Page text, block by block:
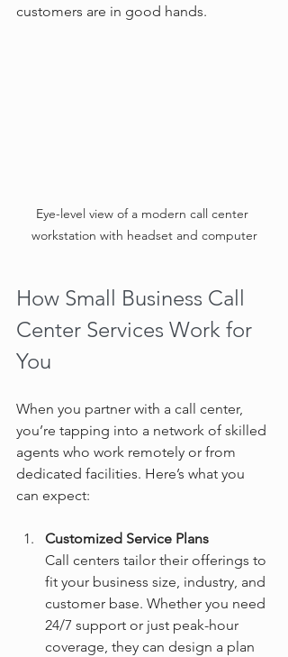
customers are in good hands.
Eye-level view of a modern call center
workstation with headset and computer
How Small Business Call
Center Services Work for
You
When you partner with a call center,
you’re tapping into a network of skilled
agents who work remotely or from
dedicated facilities. Here’s what you
can expect:
Customized Service Plans
Call centers tailor their offerings to
fit your business size, industry, and
customer base. Whether you need
24/7 support or just peak-hour
coverage, they can design a plan